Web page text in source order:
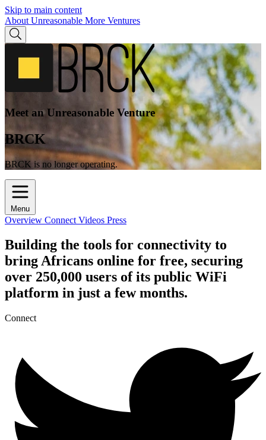
Skip to main content
About Unreasonable More Ventures
Meet an Unreasonable Venture
BRCK
BRCK is no longer operating.
Menu
Overview Connect Videos Press
Building the tools for connectivity to
bring Africans online for free, securing
over 250,000 users of its public WiFi
platform in just a few months.
Connect